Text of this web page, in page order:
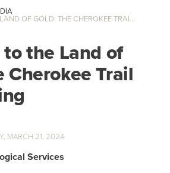
OF GOLD: THE CHEROKEE TRAI...
to the Land of
Cherokee Trail
MARCH 21, 2024
Services